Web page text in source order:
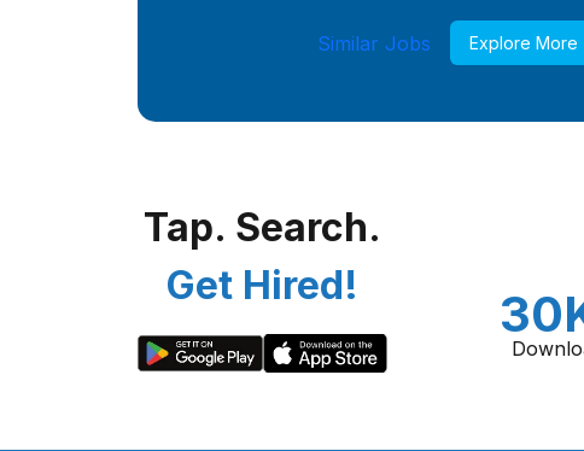
Similar Jobs Explore More
Tap. Search.
Get Hired!